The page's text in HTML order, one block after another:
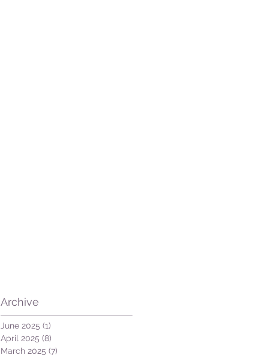
Archive
June 2025 (1)
April 2025 (8)
March 2025 (7)